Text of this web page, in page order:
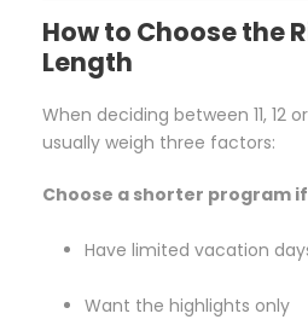
How to Choose the
Length
When deciding between 11, 12
usually weigh three factors:
Choose a shorter program
Have limited vacation
Want the highlights only